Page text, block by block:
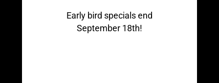
Early bird specials end
September 18th!